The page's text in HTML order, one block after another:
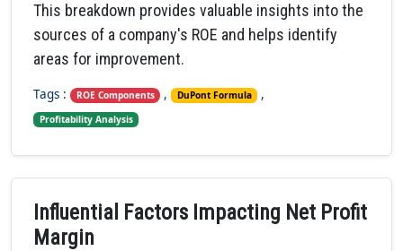
This breakdown provides valuable insights into the
sources of a company's ROE and helps identify
areas for improvement.
Tags : ROE Components , DuPont Formula ,
Profitability Analysis
Influential Factors Impacting Net Profit
Margin